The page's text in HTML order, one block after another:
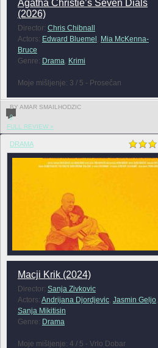
Agatha Christie’s Seven Dials
(2026)
Director: Chris Chibnall
Actors: Edward Bluemel , Mia McKenna-
Bruce
Genre: Drama, Krimi
Moje mišljenje: 3 / 5 - Prosečan
BY AMAR SMAILHODZIC
0
FULL REVIEW »
DRAMA
Macji Krik (2024)
Director: Sanja Zivkovic
Actors: Andrijana Djordjevic, Jasmin Geljo,
Sanja Mikitisin
Genre: Drama
Moje mišljenje: 4 / 5 - Vrlo Dobar